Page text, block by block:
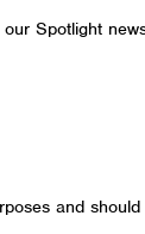
Spotlight
and